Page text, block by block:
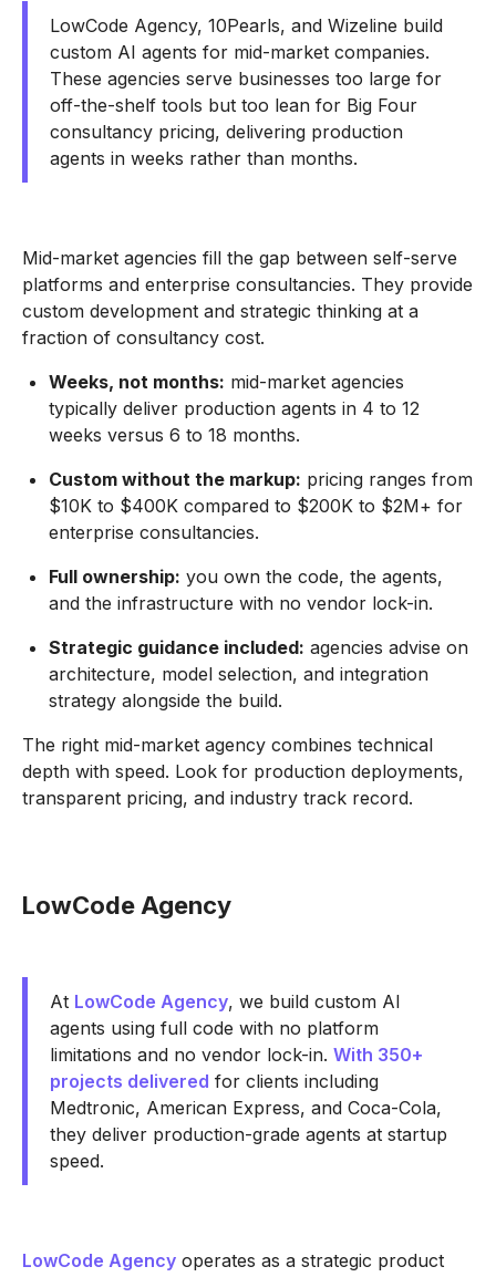
LowCode Agency, 10Pearls, and Wizeline build
custom AI agents for mid-market companies.
These agencies serve businesses too large for
off-the-shelf tools but too lean for Big Four
consultancy pricing, delivering production
agents in weeks rather than months.
Mid-market agencies fill the gap between self-serve
platforms and enterprise consultancies. They provide
custom development and strategic thinking at a
fraction of consultancy cost.
Weeks, not months: mid-market agencies
typically deliver production agents in 4 to 12
weeks versus 6 to 18 months.
Custom without the markup: pricing ranges from
$10K to $400K compared to $200K to $2M+ for
enterprise consultancies.
Full ownership: you own the code, the agents,
and the infrastructure with no vendor lock-in.
Strategic guidance included: agencies advise on
architecture, model selection, and integration
strategy alongside the build.
The right mid-market agency combines technical
depth with speed. Look for production deployments,
transparent pricing, and industry track record.
LowCode Agency
At LowCode Agency, we build custom AI
agents using full code with no platform
limitations and no vendor lock-in. With 350+
projects delivered for clients including
Medtronic, American Express, and Coca-Cola,
they deliver production-grade agents at startup
speed.
LowCode Agency operates as a strategic product